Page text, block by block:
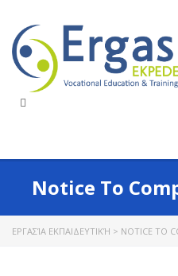
Notice To
ΕΡΓΑΣΊΑ ΕΚΠΑΙΔΕΥΤΙΚΉ > NOTICE TO